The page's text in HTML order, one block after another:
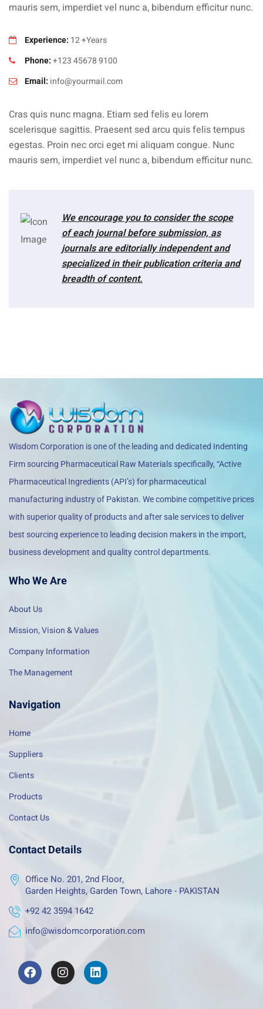
mauris sem, imperdiet vel nunc a, bibendum efficitur nunc.
Experience: 12 +Years
Phone: +123 45678 9100
Email: info@yourmail.com
Cras quis nunc magna. Etiam sed felis eu lorem
scelerisque sagittis. Praesent sed arcu quis felis tempus
egestas. Proin nec orci eget mi aliquam congue. Nunc
mauris sem, imperdiet vel nunc a, bibendum efficitur nunc.
We encourage you to consider the scope
of each journal before submission, as
journals are editorially independent and
specialized in their publication criteria and
breadth of content.
Wisdom Corporation is one of the leading and dedicated Indenting
Firm sourcing Pharmaceutical Raw Materials specifically, “Active
Pharmaceutical Ingredients (API’s) for pharmaceutical
manufacturing industry of Pakistan. We combine competitive prices
with superior quality of products and after sale services to deliver
best sourcing experience to leading decision makers in the import,
business development and quality control departments.
Who We Are
About Us
Mission, Vision & Values
Company Information
The Management
Navigation
Home
Suppliers
Clients
Products
Contact Us
Contact Details
Office No. 201, 2nd Floor,
Garden Heights, Garden Town, Lahore - PAKISTAN
+92 42 3594 1642
info@wisdomcorporation.com